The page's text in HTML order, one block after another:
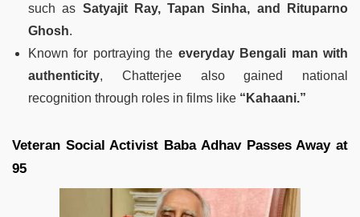
such as Satyajit Ray, Tapan Sinha, and Rituparno
Ghosh.
Known for portraying the everyday Bengali man with
authenticity, Chatterjee also gained national
recognition through roles in films like “Kahaani.”
Veteran Social Activist Baba Adhav Passes Away at
95